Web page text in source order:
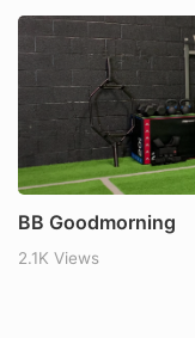
BB Goodmorning
2.1K Views